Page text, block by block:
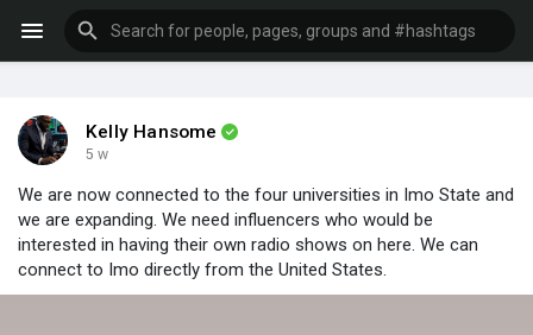
Kelly Hansome
5 w
We are now connected to the four universities in Imo State and
we are expanding. We need influencers who would be
interested in having their own radio shows on here. We can
connect to Imo directly from the United States.